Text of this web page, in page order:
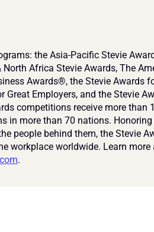
the Asia-Pacific Stevie
Africa Stevie Awards, The
Awards®, the Stevie Awards
Great Employers, and the Stevie
competitions receive more than
in more than 70 nations. Honoring
people behind them, the Stevie
workplace worldwide. Learn more
.